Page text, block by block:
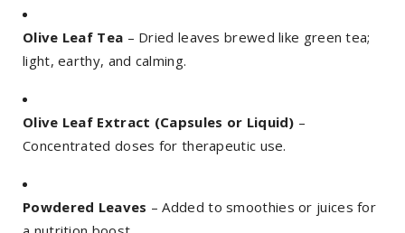
Olive Leaf Tea – Dried leaves brewed like green tea;
light, earthy, and calming.
Olive Leaf Extract (Capsules or Liquid) –
Concentrated doses for therapeutic use.
Powdered Leaves – Added to smoothies or juices for